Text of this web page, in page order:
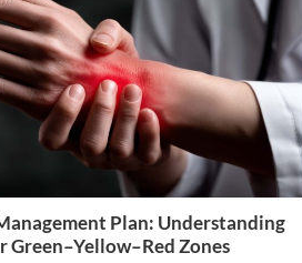
Plan: Understanding
Green–Yellow–Red Zones